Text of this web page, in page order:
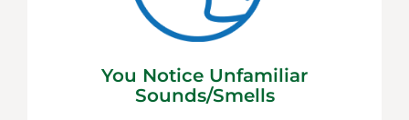
You Notice Unfamiliar
Sounds/smells